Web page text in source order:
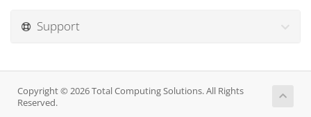
Support
Copyright © 2026 Total Computing Solutions. All Rights
Reserved.